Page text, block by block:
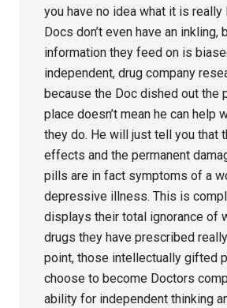
you have no idea what it is really
Docs don’t even have an inkling,
information they feed on is
independent, drug company
because the Doc dished out the
place doesn’t mean he can help
they do. He will just tell you that
effects and the permanent
pills are in fact symptoms of a
depressive illness. This is
displays their total ignorance of
drugs they have prescribed
point, those intellectually gifted
choose to become Doctors
ability for independent thinking